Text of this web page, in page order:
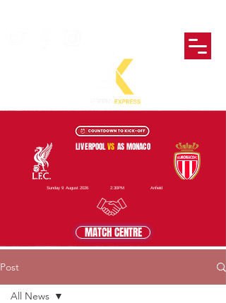
MATCH CENTRE
2:30PM Anfield
Sunday 9 August 2026
LIVERPOOLVS AS MONACO
Post
All News